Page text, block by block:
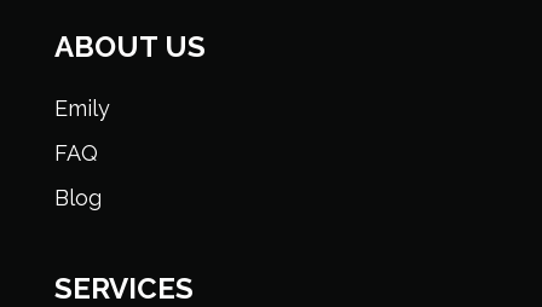
ABOUT US
Emily
FAQ
Blog
SERVICES